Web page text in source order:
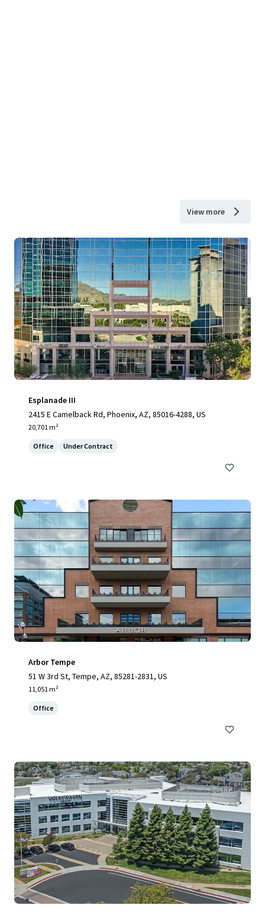
View more
Esplanade III
2415 E Camelback Rd, Phoenix, AZ, 85016-4288, US
20,701 m²
Office Under Contract
Arbor Tempe
51 W 3rd St, Tempe, AZ, 85281-2831, US
11,051 m²
Office